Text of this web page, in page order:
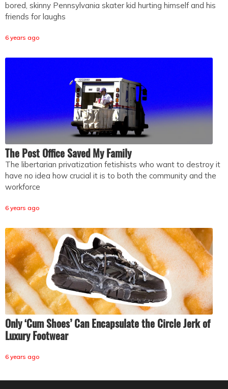
bored, skinny Pennsylvania skater kid hurting himself and his
friends for laughs
6 years ago
The Post Office Saved My Family
The libertarian privatization fetishists who want to destroy it
have no idea how crucial it is to both the community and the
workforce
6 years ago
Only ‘Cum Shoes’ Can Encapsulate the Circle Jerk of
Luxury Footwear
6 years ago